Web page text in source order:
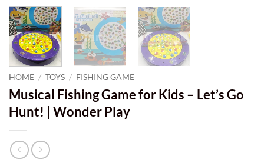
HOME / TOYS / FISHING GAME
Musical Fishing Game for Kids – Let’s Go
Hunt! | Wonder Play